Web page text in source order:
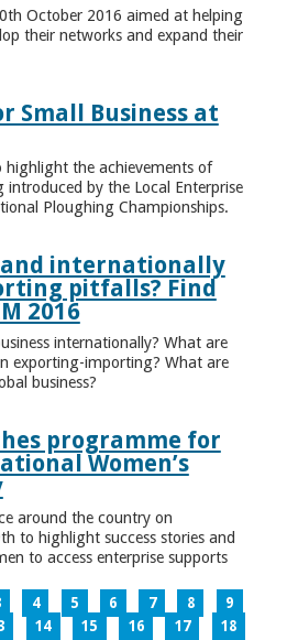
October 2016 aimed at helping
their networks and expand their
Small Business at
highlight the achievements of
introduced by the Local Enterprise
Ploughing Championships.
internationally
pitfalls? Find
2016
internationally? What are
exporting-importing? What are
business?
programme for
Women’s
around the country on
to highlight success stories and
to access enterprise supports
4 5 6 7 8
9
14 15 16 17
18